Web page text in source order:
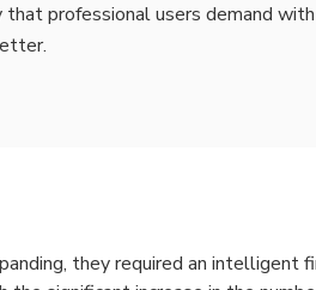
professional users demand
they required an